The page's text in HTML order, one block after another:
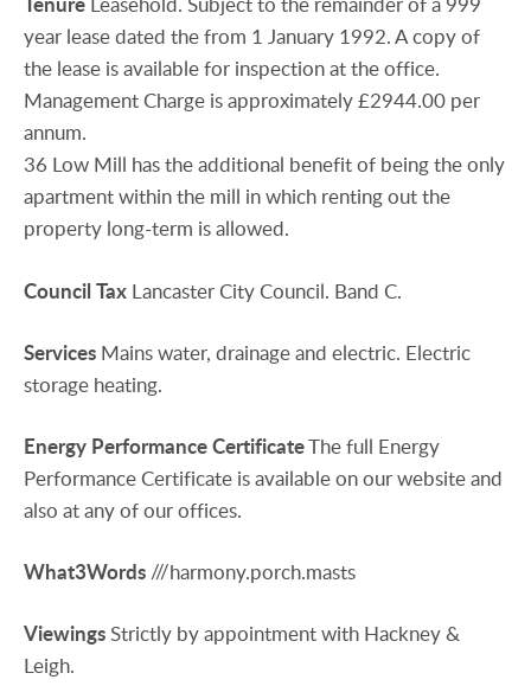
year lease dated the from 1 January 1992. A copy of
the lease is available for inspection at the office.
Management Charge is approximately £2944.00 per
annum.
36 Low Mill has the additional benefit of being the only
apartment within the mill in which renting out the
property long-term is allowed.
CouncilTax Lancaster City Council. Band C.
Services Mains water, drainage and electric. Electric
storage heating.
Energy PerformanceCertificateThe full Energy
Performance Certificate is available on our website and
also at any of our offices.
What3Words ///harmony.porch.masts
ViewingsStrictly by appointment with Hackney &
Leigh.